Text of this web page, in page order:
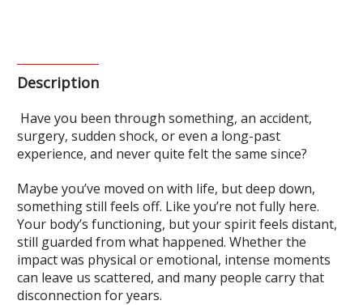
Description
Have you been through something, an accident,
surgery, sudden shock, or even a long-past
experience, and never quite felt the same since?
Maybe you’ve moved on with life, but deep down,
something still feels off. Like you’re not fully here.
Your body’s functioning, but your spirit feels distant,
still guarded from what happened. Whether the
impact was physical or emotional, intense moments
can leave us scattered, and many people carry that
disconnection for years.